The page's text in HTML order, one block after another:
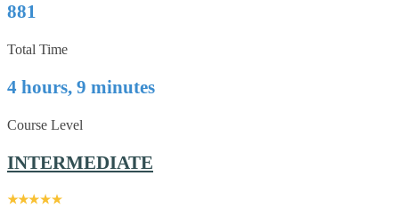
881
Total Time
4 hours, 9 minutes
Course Level
INTERMEDIATE